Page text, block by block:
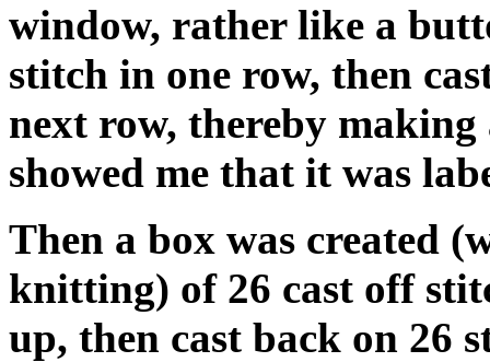
window, rather like a
stitch in one row, then
next row, thereby making
showed me that it was
Then a box was created
knitting) of 26 cast off
up, then cast back on 26